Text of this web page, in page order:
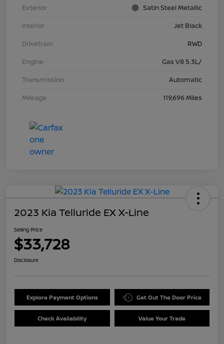
Exterior
Satin Steel Metallic
Interior
Jet Black
Drivetrain
RWD
Engine
Gas V8 5.3L/
Transmission
Automatic
Mileage
119,696 Miles
2023 Kia Telluride EX X-Line
Selling Price
$33,728
Disclosure
Explore Payment Options Get Out The Door Price
Check Availability Value Your Trade